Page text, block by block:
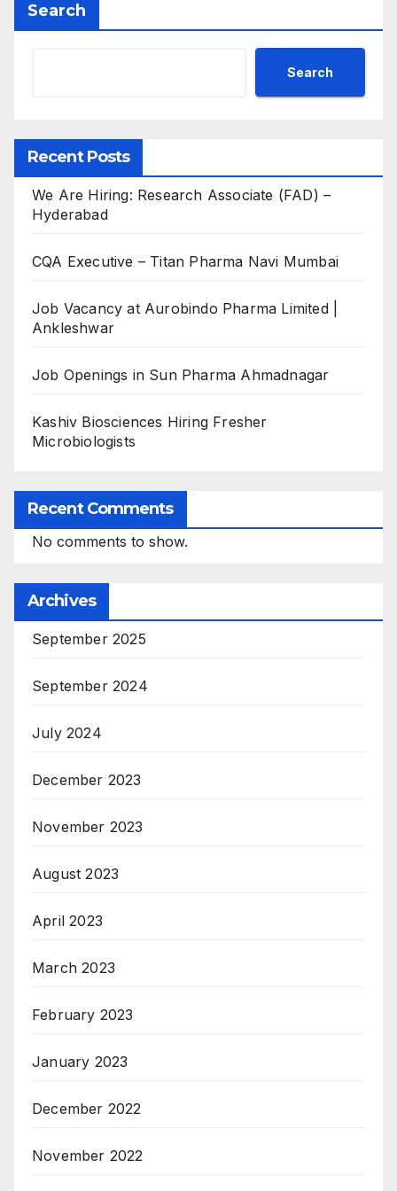
Search
Search
Recent Posts
We Are Hiring: Research Associate (FAD) –
Hyderabad
CQA Executive – Titan Pharma Navi Mumbai
Job Vacancy at Aurobindo Pharma Limited |
Ankleshwar
Job Openings in Sun Pharma Ahmadnagar
Kashiv Biosciences Hiring Fresher
Microbiologists
Recent Comments
No comments to show.
Archives
September 2025
September 2024
July 2024
December 2023
November 2023
August 2023
April 2023
March 2023
February 2023
January 2023
December 2022
November 2022